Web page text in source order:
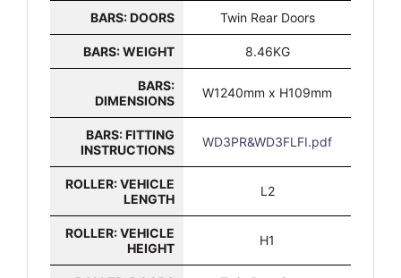
BARS: DOORS Twin Rear Doors
BARS: WEIGHT 8.46KG
BARS:
DIMENSIONS
W1240mm x H109mm
BARS: FITTING
INSTRUCTIONS
WD3PR&WD3FLFI.pdf
ROLLER: VEHICLE
LENGTH
L2
ROLLER: VEHICLE
HEIGHT
H1